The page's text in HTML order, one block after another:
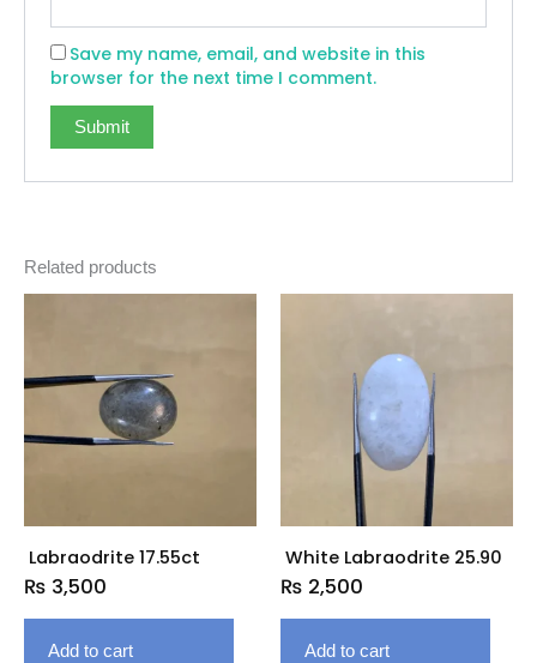
Save my name, email, and website in this
browser for the next time I comment.
Related products
Labraodrite 17.55ct
₨ 3,500
Add to cart
White Labraodrite 25.90
₨ 2,500
Add to cart